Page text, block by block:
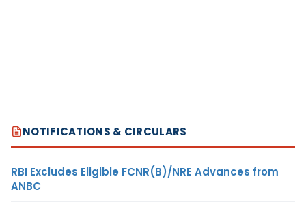
NOTIFICATIONS & CIRCULARS
RBI Excludes Eligible FCNR(B)/NRE Advances from
ANBC